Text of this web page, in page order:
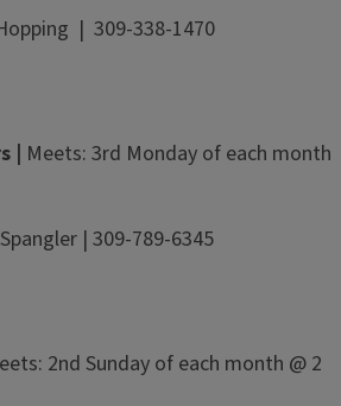
| 309-338-1470
| Meets: 3rd Monday of each month
| 309-789-6345
2nd Sunday of each month @ 2